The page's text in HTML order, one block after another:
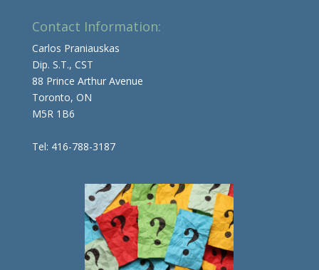
Contact Information:
Carlos Praniauskas
Dip. S.T., CST
88 Prince Arthur Avenue
Toronto, ON
M5R 1B6
Tel: 416-788-3187